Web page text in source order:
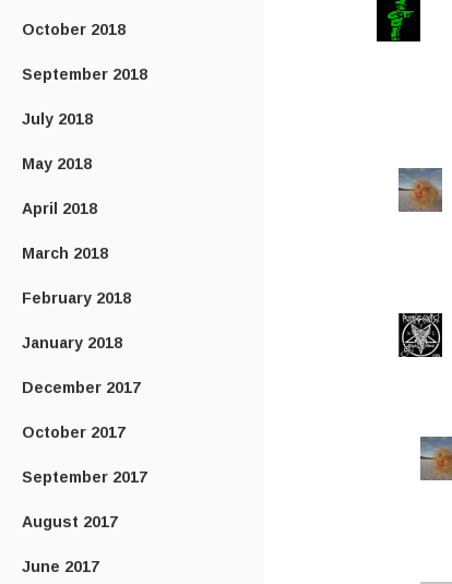
October 2018
September 2018
July 2018
May 2018
April 2018
March 2018
February 2018
January 2018
December 2017
October 2017
September 2017
August 2017
June 2017